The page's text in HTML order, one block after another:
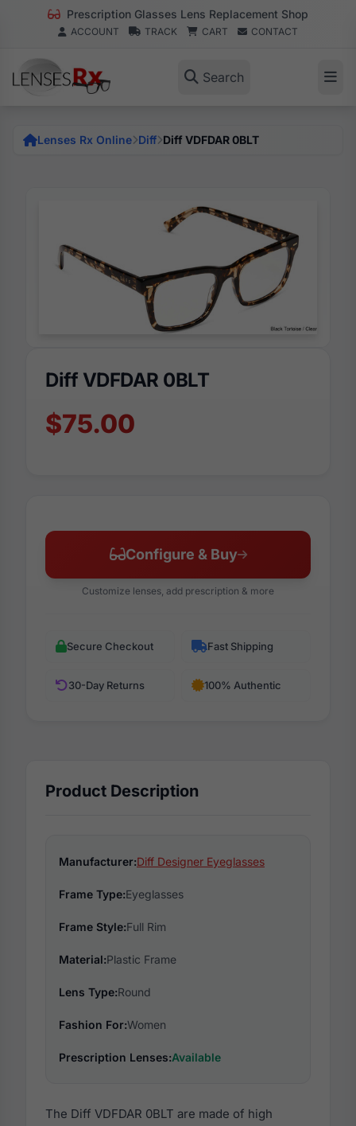
Prescription Glasses Lens Replacement Shop
ACCOUNT TRACK CART CONTACT
Search
Lenses Rx Online Diff Diff VDFDAR 0BLT
Diff VDFDAR 0BLT
$75.00
Configure & Buy
Customize lenses, add prescription & more
Secure Checkout Fast Shipping
30-Day Returns 100% Authentic
Product Description
Manufacturer:Diff Designer Eyeglasses
Frame Type:Eyeglasses
Frame Style:Full Rim
Material:Plastic Frame
Lens Type:Round
Fashion For:Women
Prescription Lenses:Available
The Diff VDFDAR 0BLT are made of high